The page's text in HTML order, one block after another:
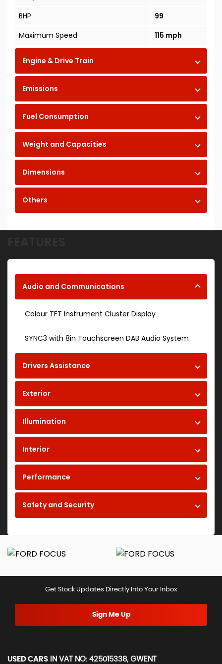
BHP
99
Maximum Speed
115 mph
Engine & Drive Train
Emissions
Fuel Consumption
Weight and Capacities
Dimensions
Others
Audio and Communications
Colour TFT Instrument Cluster Display
SYNC3 with 8in Touchscreen DAB Audio System
Drivers Assistance
Exterior
Illumination
Interior
Performance
Safety and Security
Get Stock Updates Directly Into Your Inbox
Sign Me Up
USED CARS IN VAT NO: 425015338, GWENT